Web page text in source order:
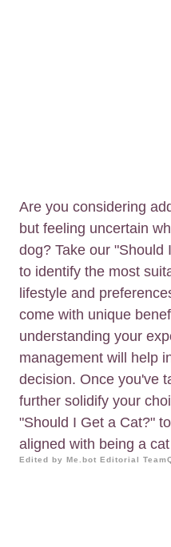
Are you considering
but feeling uncertain
dog? Take our "Should
to identify the most
lifestyle and
come with unique
understanding your
management will help
decision. Once you've
further solidify your
"Should I Get a Cat?"
aligned with being a
Edited by Me.bot Editorial Team